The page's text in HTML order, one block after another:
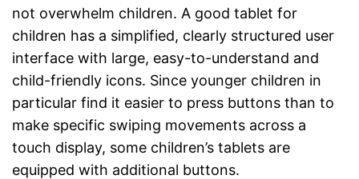
not overwhelm children. A good tablet for
children has a simplified, clearly structured user
interface with large, easy-to-understand and
child-friendly icons. Since younger children in
particular find it easier to press buttons than to
make specific swiping movements across a
touch display, some children’s tablets are
equipped with additional buttons.